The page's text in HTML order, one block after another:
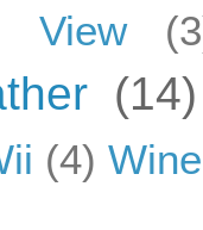
View
(14)
(4) Wine